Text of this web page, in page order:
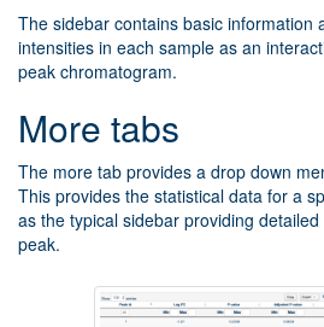
The sidebar contains basic information
intensities in each sample as an
peak chromatogram.
More tabs
The more tab provides a drop down
This provides the statistical data for a
as the typical sidebar providing
peak.